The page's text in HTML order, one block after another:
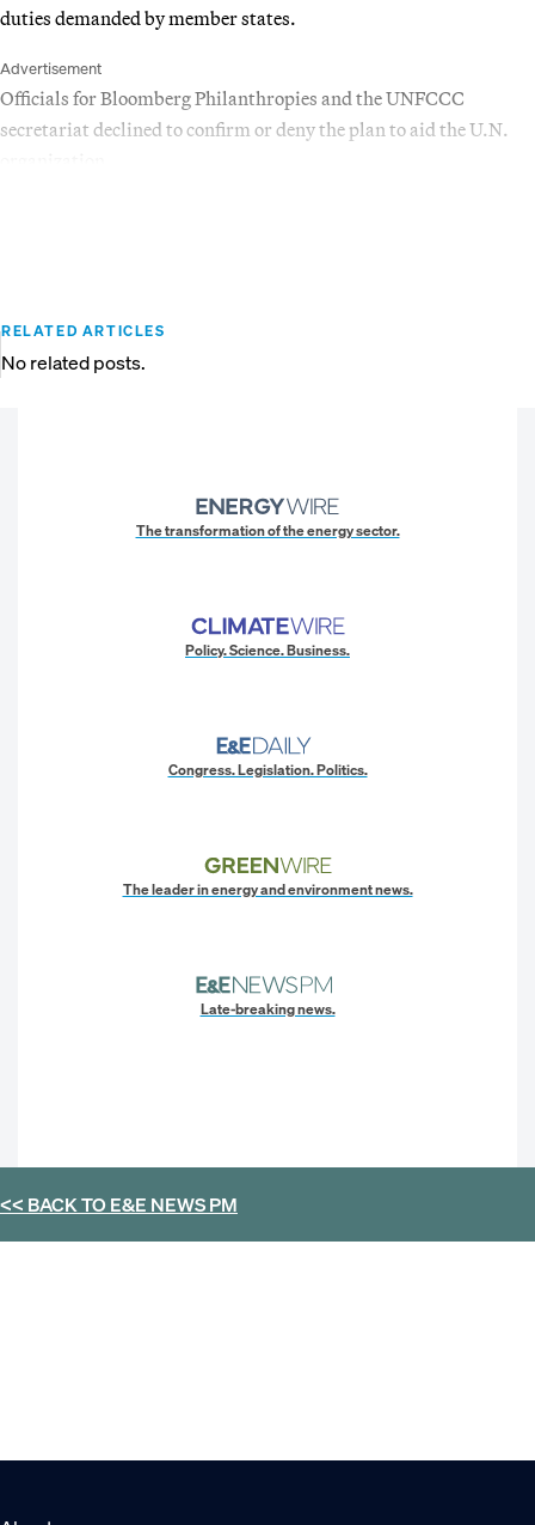
duties demanded by member states.
Advertisement
Officials for Bloomberg Philanthropies and the UNFCCC
secretariat declined to confirm or deny the plan to aid the U.N.
RELATED ARTICLES
No related posts.
The transformation of the energy sector.
Policy. Science. Business.
Congress. Legislation. Politics.
The leader in energy and environment news.
Late-breaking news.
<< BACK TOE&E NEWS PM